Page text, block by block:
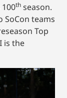
th season.
SoCon teams
Top
is the